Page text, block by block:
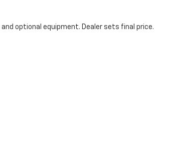
optional equipment. Dealer sets final price.